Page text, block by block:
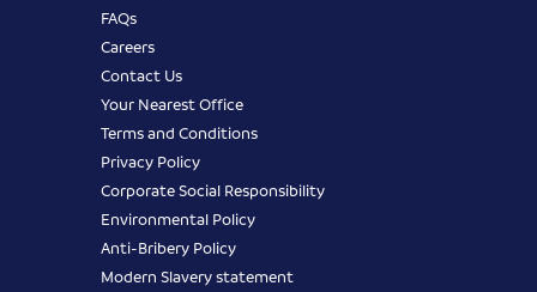
FAQs
Careers
Contact Us
Your Nearest Office
Terms and Conditions
Privacy Policy
Corporate Social Responsibility
Environmental Policy
Anti-Bribery Policy
Modern Slavery statement